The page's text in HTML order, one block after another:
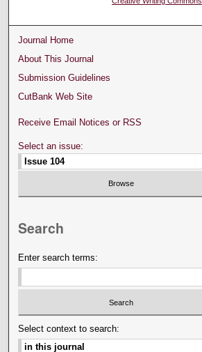
Journal Home
About This Journal
Submission Guidelines
CutBank Web Site
Receive Email Notices or RSS
Select an issue:
Search
Enter search terms:
Select context to search: